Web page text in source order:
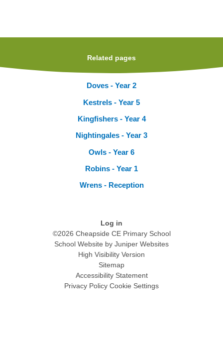
Related pages
Doves - Year 2
Kestrels - Year 5
Kingfishers - Year 4
Nightingales - Year 3
Owls - Year 6
Robins - Year 1
Wrens - Reception
Log in
©2026 Cheapside CE Primary School
School Website by Juniper Websites
High Visibility Version
Sitemap
Accessibility Statement
Privacy Policy Cookie Settings